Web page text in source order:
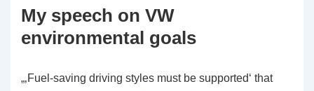
My speech on VW
environmental goals
„‚Fuel-saving driving styles must be supported‘ that